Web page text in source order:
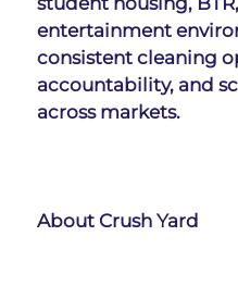
entertainment
consistent cleaning
accountability, and
across markets.
About Crush Yard